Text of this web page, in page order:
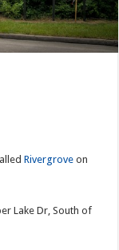
Rivergrove on
Lake Dr, South of